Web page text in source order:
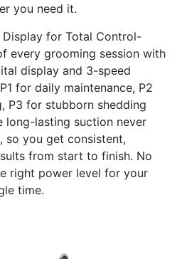
you need it.
Display for Total Control-
every grooming session with
display and 3-speed
for daily maintenance, P2
P3 for stubborn shedding
long-lasting suction never
so you get consistent,
from start to finish. No
right power level for your
time.